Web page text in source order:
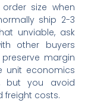
size when
ship 2-3
unviable, ask
other buyers
margin
unit economics
but you avoid
freight costs.